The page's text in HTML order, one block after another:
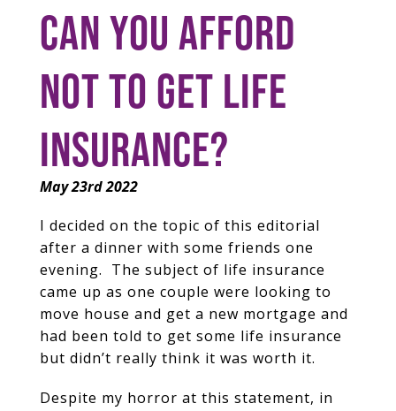
CAN YOU AFFORD
NOT TO GET LIFE
INSURANCE?
May 23rd 2022
I decided on the topic of this editorial
after a dinner with some friends one
evening. The subject of life insurance
came up as one couple were looking to
move house and get a new mortgage and
had been told to get some life insurance
but didn’t really think it was worth it.
Despite my horror at this statement, in